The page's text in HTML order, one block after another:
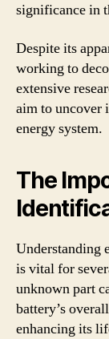
significance in
Despite its
working to
extensive
aim to uncover
energy system.
The
Understanding
is vital for
unknown part
battery’s
enhancing its